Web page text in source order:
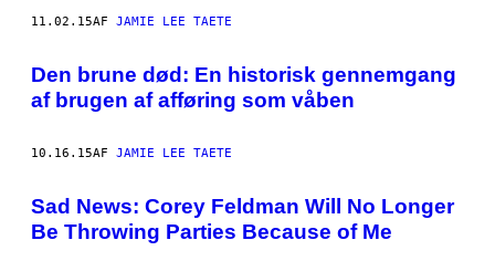
11.02.15AF JAMIE LEE TAETE
Den brune død: En historisk gennemgang
af brugen af afføring som våben
10.16.15AF JAMIE LEE TAETE
Sad News: Corey Feldman Will No Longer
Be Throwing Parties Because of Me